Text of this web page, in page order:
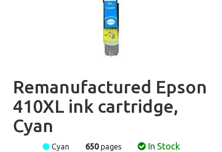
Remanufactured Epson
410XL ink cartridge,
Cyan
Cyan 650pages In Stock